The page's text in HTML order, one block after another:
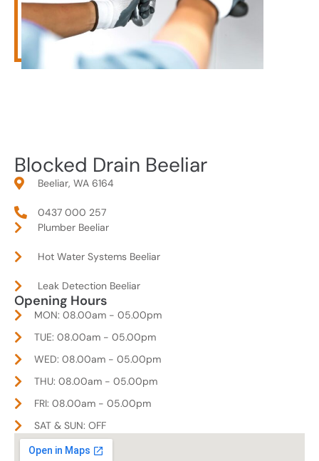
Blocked Drain Beeliar
Beeliar, WA 6164
0437 000 257
Plumber Beeliar
Hot Water Systems Beeliar
Leak Detection Beeliar
Opening Hours
MON: 08.00am - 05.00pm
TUE: 08.00am - 05.00pm
WED: 08.00am - 05.00pm
THU: 08.00am - 05.00pm
FRI: 08.00am - 05.00pm
SAT & SUN: OFF